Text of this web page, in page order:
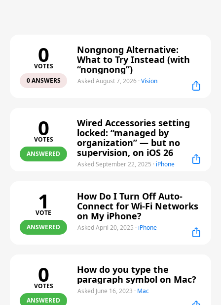
0
VOTES
0 ANSWERS
Nongnong Alternative:
What to Try Instead (with
“nongnong”)
Asked August 7, 2026 · Vision
0
VOTES
ANSWERED
Wired Accessories setting
locked: “managed by
organization” — but no
supervision, on iOS 26
Asked September 22, 2025 · iPhone
1
VOTE
ANSWERED
How Do I Turn Off Auto-
Connect for Wi-Fi Networks
on My iPhone?
Asked April 20, 2025 · iPhone
0
VOTES
ANSWERED
How do you type the
paragraph symbol on Mac?
Asked June 16, 2023 · Mac